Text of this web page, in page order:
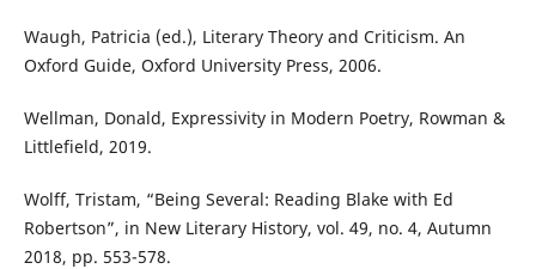
Waugh, Patricia (ed.), Literary Theory and Criticism. An
Oxford Guide, Oxford University Press, 2006.
Wellman, Donald, Expressivity in Modern Poetry, Rowman &
Littlefield, 2019.
Wolff, Tristam, “Being Several: Reading Blake with Ed
Robertson”, in New Literary History, vol. 49, no. 4, Autumn
2018, pp. 553-578.